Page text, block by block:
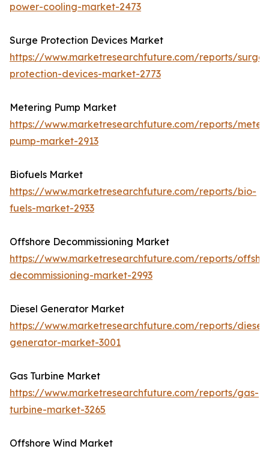
power-cooling-market-2473
Surge Protection Devices Market
https://www.marketresearchfuture.com/reports/surge-
protection-devices-market-2773
Metering Pump Market
https://www.marketresearchfuture.com/reports/
pump-market-2913
Biofuels Market
https://www.marketresearchfuture.com/reports/bio-
fuels-market-2933
Offshore Decommissioning Market
https://www.marketresearchfuture.com/reports/
decommissioning-market-2993
Diesel Generator Market
https://www.marketresearchfuture.com/reports/diesel-
generator-market-3001
Gas Turbine Market
https://www.marketresearchfuture.com/reports/gas-
turbine-market-3265
Offshore Wind Market